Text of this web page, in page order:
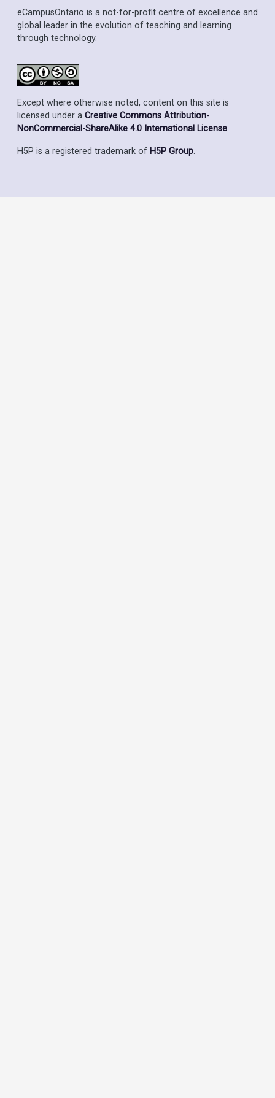
eCampusOntario is a not-for-profit centre of excellence and
global leader in the evolution of teaching and learning
through technology.
Except where otherwise noted, content on this site is
licensed under a Creative Commons Attribution-
NonCommercial-ShareAlike 4.0 International License.
H5P is a registered trademark of H5P Group.